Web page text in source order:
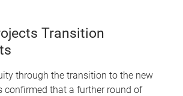
Transition
through the transition to the new
confirmed that a further round of